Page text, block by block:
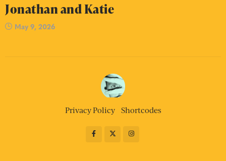
Jonathan and Katie
May 9, 2026
Privacy Policy Shortcodes